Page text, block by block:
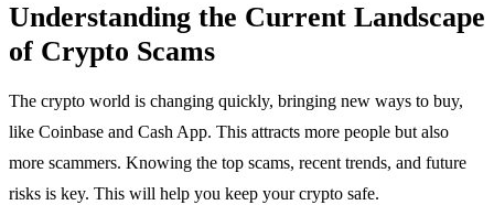
Understanding the Current Landscape
of Crypto Scams
The crypto world is changing quickly, bringing new ways to buy,
like Coinbase and Cash App. This attracts more people but also
more scammers. Knowing the top scams, recent trends, and future
risks is key. This will help you keep your crypto safe.